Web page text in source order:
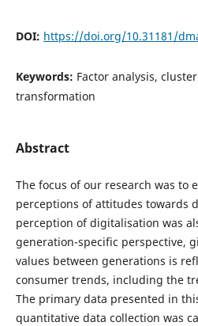
DOI: https://doi.org/10.31181/
Keywords: Factor analysis,
transformation
Abstract
The focus of our research was to
perceptions of attitudes towards
perception of digitalisation was
generation-specific perspective,
values between generations is
consumer trends, including the
The primary data presented in
quantitative data collection was